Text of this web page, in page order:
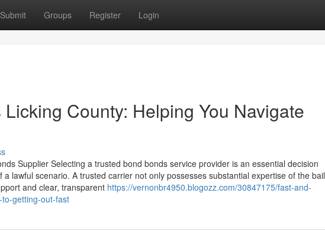
Submit Groups Register Login
County: Helping You Navigate
Supplier Selecting a trusted bond bonds service provider is an essential decision
lawful scenario. A trusted carrier not only possesses substantial expertise of the bail
and clear, transparent https://vernonbr4950.blogozz.com/30847175/fast-and-
getting-out-fast